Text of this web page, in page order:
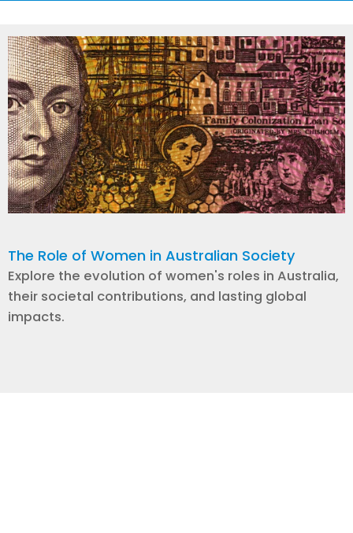
The Role of Women in Australian Society
Explore the evolution of women's roles in Australia,
their societal contributions, and lasting global
impacts.